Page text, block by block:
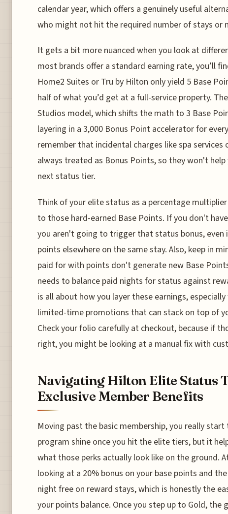
calendar year, which offers a genuinely useful
who might not hit the required number of stays or
It gets a bit more nuanced when you look at
most brands offer a standard earning rate, you’ll
Home2 Suites or Tru by Hilton only yield 5 Base
half of what you’d get at a full-service property.
Studios model, which shifts the math to 3 Base
layering in a 3,000 Bonus Point accelerator for
remember that incidental charges like spa services
always treated as Bonus Points, so they won't
next status tier.
Think of your elite status as a percentage
to those hard-earned Base Points. If you don't
you aren't going to trigger that status bonus, even
points elsewhere on the same stay. Also, keep in
paid for with points don't generate new Base
needs to balance paid nights for status against
is all about how you layer these earnings,
limited-time promotions that can stack on top of
Check your folio carefully at checkout, because if
right, you might be looking at a manual fix with
Navigating Hilton Elite Status
Exclusive Member Benefits
Moving past the basic membership, you really
program shine once you hit the elite tiers, but it
what those perks actually look like on the ground.
looking at a 20% bonus on your base points and
night free on reward stays, which is honestly the
your points balance. Once you step up to Gold, the